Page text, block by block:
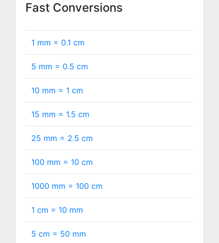
Fast Conversions
1 mm = 0.1 cm
5 mm = 0.5 cm
10 mm = 1 cm
15 mm = 1.5 cm
25 mm = 2.5 cm
100 mm = 10 cm
1000 mm = 100 cm
1 cm = 10 mm
5 cm = 50 mm